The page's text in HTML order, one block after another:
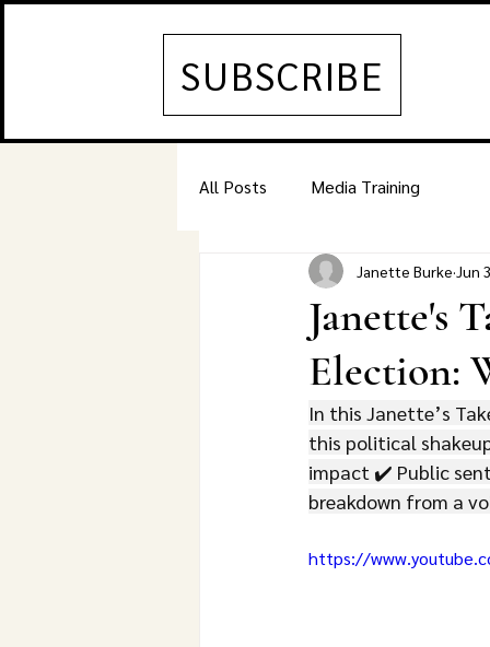
SUBSCRIBE
All Posts Media Training
Janette's
Election:
Janette Burke Jun
In this Janette’s
this political
impact ✔️ Public
breakdown from a
https://